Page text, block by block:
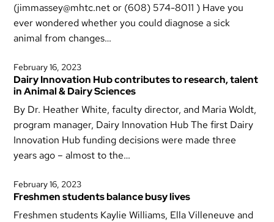
(jimmassey@mhtc.net or (608) 574-8011 ) Have you
ever wondered whether you could diagnose a sick
animal from changes…
February 16, 2023
Dairy Innovation Hub contributes to research, talent
in Animal & Dairy Sciences
By Dr. Heather White, faculty director, and Maria Woldt,
program manager, Dairy Innovation Hub The first Dairy
Innovation Hub funding decisions were made three
years ago – almost to the…
February 16, 2023
Freshmen students balance busy lives
Freshmen students Kaylie Williams, Ella Villeneuve and